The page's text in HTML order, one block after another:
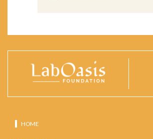
HOME